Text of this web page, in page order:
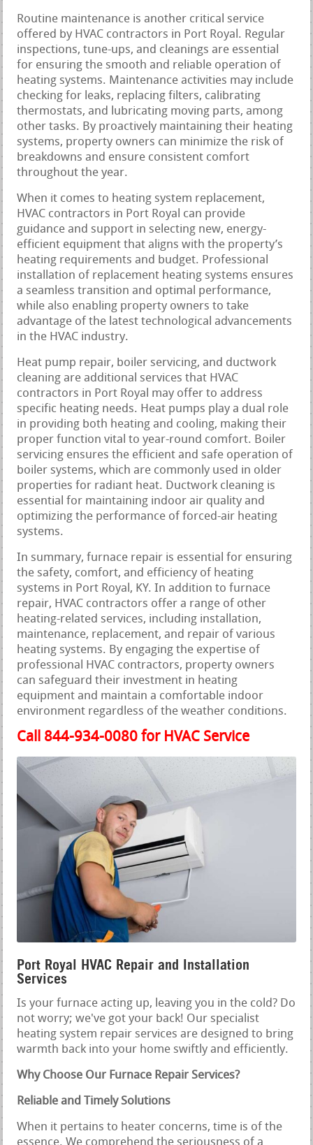
Routine maintenance is another critical service
offered by HVAC contractors in Port Royal. Regular
inspections, tune-ups, and cleanings are essential
for ensuring the smooth and reliable operation of
heating systems. Maintenance activities may include
checking for leaks, replacing filters, calibrating
thermostats, and lubricating moving parts, among
other tasks. By proactively maintaining their heating
systems, property owners can minimize the risk of
breakdowns and ensure consistent comfort
throughout the year.
When it comes to heating system replacement,
HVAC contractors in Port Royal can provide
guidance and support in selecting new, energy-
efficient equipment that aligns with the property’s
heating requirements and budget. Professional
installation of replacement heating systems ensures
a seamless transition and optimal performance,
while also enabling property owners to take
advantage of the latest technological advancements
in the HVAC industry.
Heat pump repair, boiler servicing, and ductwork
cleaning are additional services that HVAC
contractors in Port Royal may offer to address
specific heating needs. Heat pumps play a dual role
in providing both heating and cooling, making their
proper function vital to year-round comfort. Boiler
servicing ensures the efficient and safe operation of
boiler systems, which are commonly used in older
properties for radiant heat. Ductwork cleaning is
essential for maintaining indoor air quality and
optimizing the performance of forced-air heating
systems.
In summary, furnace repair is essential for ensuring
the safety, comfort, and efficiency of heating
systems in Port Royal, KY. In addition to furnace
repair, HVAC contractors offer a range of other
heating-related services, including installation,
maintenance, replacement, and repair of various
heating systems. By engaging the expertise of
professional HVAC contractors, property owners
can safeguard their investment in heating
equipment and maintain a comfortable indoor
environment regardless of the weather conditions.
Call 844-934-0080 for HVAC Service
Port Royal HVAC Repair and Installation
Services
Is your furnace acting up, leaving you in the cold? Do
not worry; we've got your back! Our specialist
heating system repair services are designed to bring
warmth back into your home swiftly and efficiently.
Why Choose Our Furnace Repair Services?
Reliable and Timely Solutions
When it pertains to heater concerns, time is of the
essence. We comprehend the seriousness of a